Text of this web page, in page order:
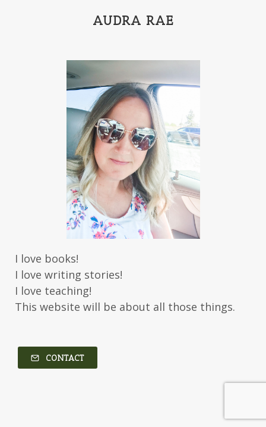
AUDRA RAE
I love books!
I love writing stories!
I love teaching!
This website will be about all those things.
CONTACT